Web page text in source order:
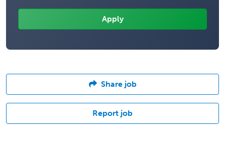
Share job
Report job